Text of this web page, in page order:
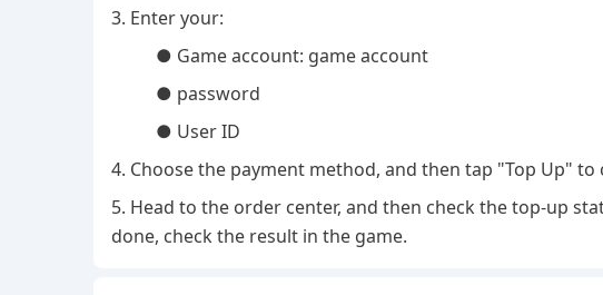
3. Enter your:
● Game account: game account
● password
● User ID
4. Choose the payment method, and then tap "Top Up"
5. Head to the order center, and then check the top-up
done, check the result in the game.